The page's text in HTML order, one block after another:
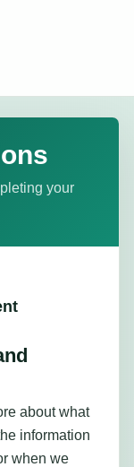
your
about what
information
when we